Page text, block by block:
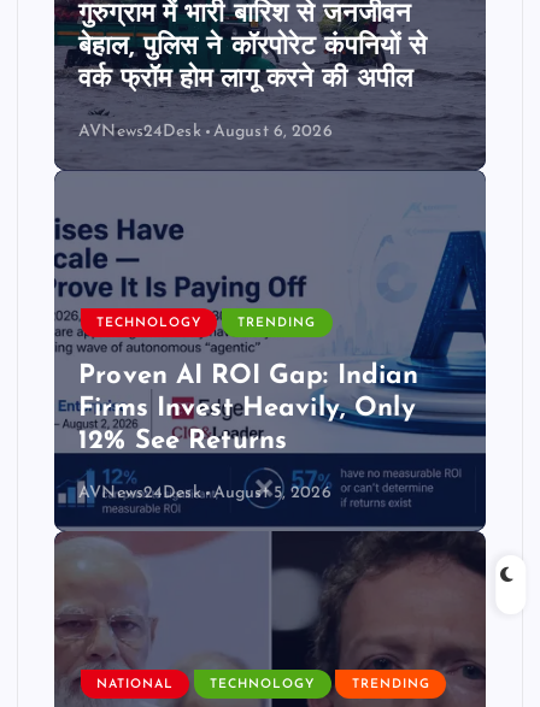
गुरुग्राम में भारी बारिश से जनजीवन
बेहाल, पुलिस ने कॉरपोरेट कंपनियों से
वर्क फ्रॉम होम लागू करने की अपील
AVNews24Desk August 6, 2026
TECHNOLOGY TRENDING
Proven AI ROI Gap: Indian
Firms Invest Heavily, Only
12% See Returns
AVNews24Desk August 5, 2026
NATIONAL TECHNOLOGY TRENDING